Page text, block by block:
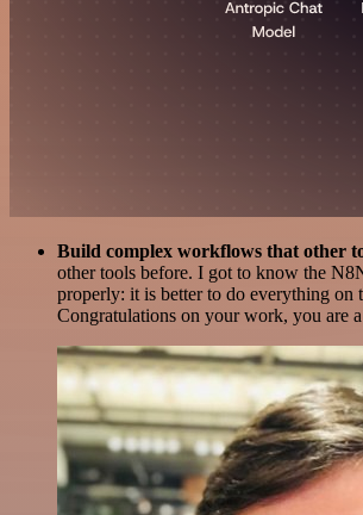
Build complex workflows that other
other tools before. I got to know the
properly: it is better to do everything on
Congratulations on your work, you are